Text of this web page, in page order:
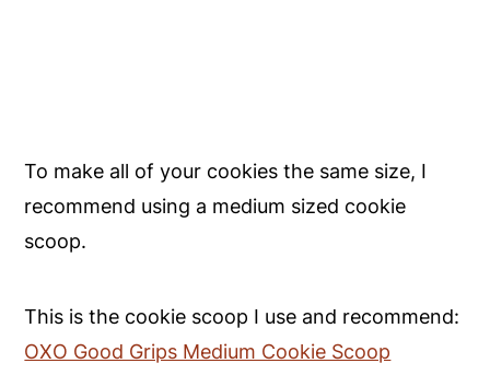
To make all of your cookies the same size, I
recommend using a medium sized cookie
scoop.
This is the cookie scoop I use and recommend:
OXO Good Grips Medium Cookie Scoop